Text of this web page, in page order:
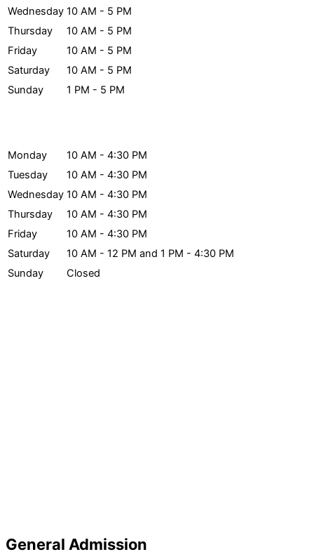
Wednesday 10 AM - 5 PM
Thursday
10 AM - 5 PM
Friday
10 AM - 5 PM
Saturday
10 AM - 5 PM
Sunday
1 PM - 5 PM
Monday
10 AM - 4:30 PM
Tuesday
10 AM - 4:30 PM
Wednesday 10 AM - 4:30 PM
Thursday
10 AM - 4:30 PM
Friday
10 AM - 4:30 PM
Saturday
10 AM - 12 PM and 1 PM - 4:30 PM
Sunday
Closed
General Admission